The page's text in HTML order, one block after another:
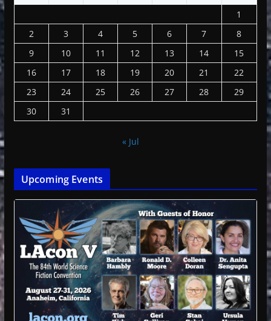
1
2
3 4 5 6 7
8
9
10 11 12 13 14
15
16
17 18 19 20 21
22
23
24 25 26 27 28
29
30
31
« Jul
Upcoming Events